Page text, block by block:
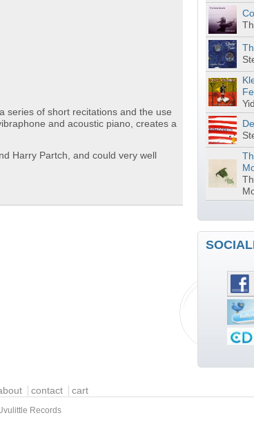
series of short recitations and the use
and acoustic piano, creates a
Harry Partch, and could very well
contact cart
Records